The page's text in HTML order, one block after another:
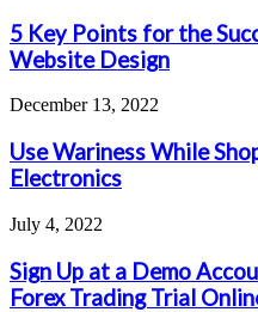
5 Key Points for the
Website Design
December 13, 2022
Use Wariness While
Electronics
July 4, 2022
Sign Up at a Demo
Forex Trading Trial